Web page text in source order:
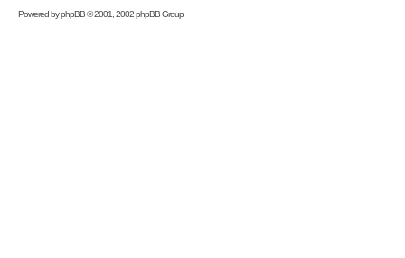
Powered byphpBB© 2001, 2002 phpBB Group